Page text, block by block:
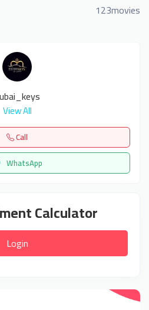
123movies
View All
Call
WhatsApp
Calculator
Login